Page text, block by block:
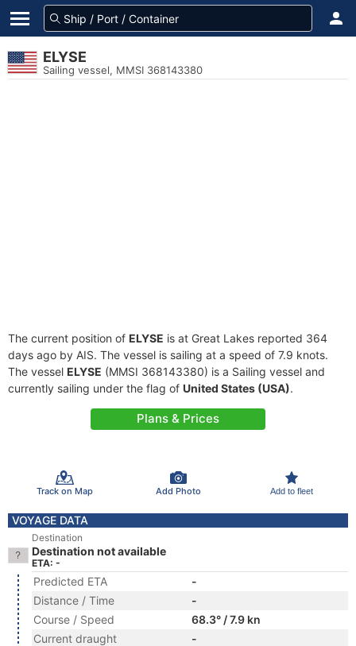
ELYSE
Sailing vessel, MMSI 368143380
The current position of ELYSE is at Great Lakes reported 364
days ago by AIS. The vessel is sailing at a speed of 7.9 knots.
The vessel ELYSE (MMSI 368143380) is a Sailing vessel and
currently sailing under the flag of United States (USA).
Plans & Prices
Track on Map Add Photo Add to fleet
VOYAGE DATA
Destination
Destination not available
ETA: -
Predicted ETA
-
Distance / Time
-
Course / Speed
68.3° / 7.9 kn
Current draught
-